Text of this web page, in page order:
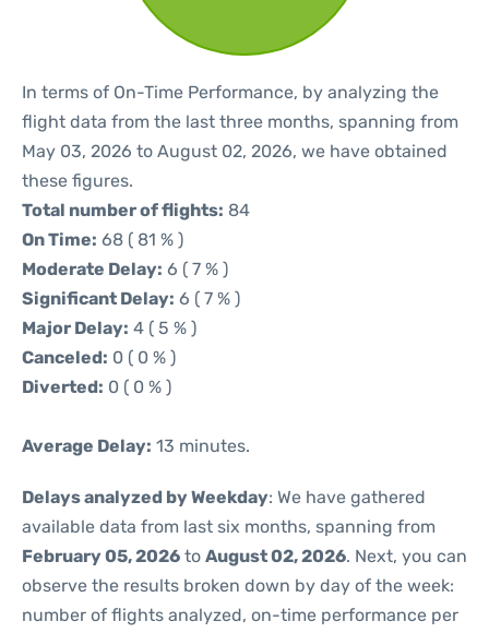
In terms of On-Time Performance, by analyzing the
flight data from the last three months, spanning from
May 03, 2026 to August 02, 2026, we have obtained
these figures.
Total number of flights: 84
On Time: 68 ( 81 % )
Moderate Delay: 6 ( 7 % )
Significant Delay: 6 ( 7 % )
Major Delay: 4 ( 5 % )
Canceled: 0 ( 0 % )
Diverted: 0 ( 0 % )
Average Delay: 13 minutes.
Delays analyzed by Weekday: We have gathered
available data from last six months, spanning from
February 05, 2026 to August 02, 2026. Next, you can
observe the results broken down by day of the week:
number of flights analyzed, on-time performance per